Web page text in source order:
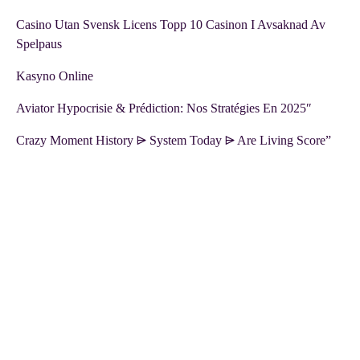
Casino Utan Svensk Licens Topp 10 Casinon I Avsaknad Av
Spelpaus
Kasyno Online
Aviator Hypocrisie & Prédiction: Nos Stratégies En 2025″
Crazy Moment History ⩥ System Today ⩥ Are Living Score”